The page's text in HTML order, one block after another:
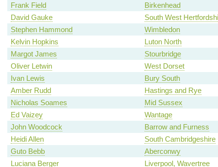
Frank Field
Birkenhead
David Gauke
South West
Stephen Hammond
Wimbledon
Kelvin Hopkins
Luton North
Margot James
Stourbridge
Oliver Letwin
West Dorset
Ivan Lewis
Bury South
Amber Rudd
Hastings and Rye
Nicholas Soames
Mid Sussex
Ed Vaizey
Wantage
John Woodcock
Barrow and Furness
Heidi Allen
South Cambridgeshire
Guto Bebb
Aberconwy
Luciana Berger
Liverpool, Wavertree